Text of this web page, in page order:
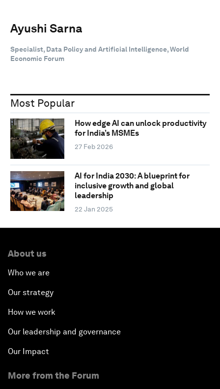
Ayushi Sarna
Specialist, Data Policy and Artificial Intelligence, World
Economic Forum
Most Popular
How edge AI can unlock productivity
for India’s MSMEs
27 Feb 2026
AI for India 2030: A blueprint for
inclusive growth and global
leadership
22 Jan 2025
About us
Who we are
Our strategy
How we work
Our leadership and governance
Our Impact
More from the Forum